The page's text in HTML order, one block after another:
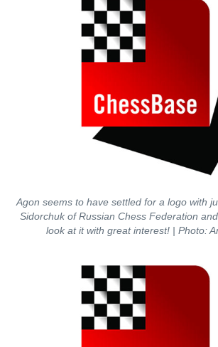
Agon seems to have settled for a logo with
Sidorchuk of Russian Chess Federation
look at it with great interest! | Photo: